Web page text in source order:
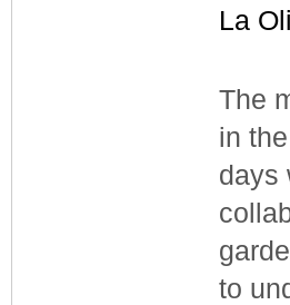
La
The
in
days
to